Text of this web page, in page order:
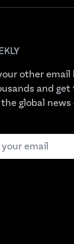
your other
and
global news